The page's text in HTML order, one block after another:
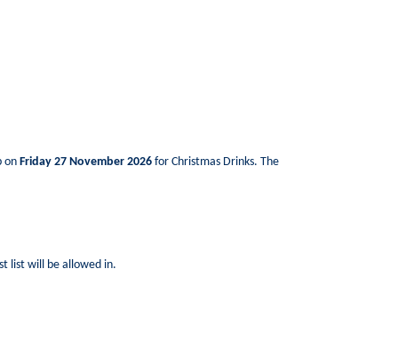
on Friday 27 November 2026 for Christmas Drinks. The
list will be allowed in.